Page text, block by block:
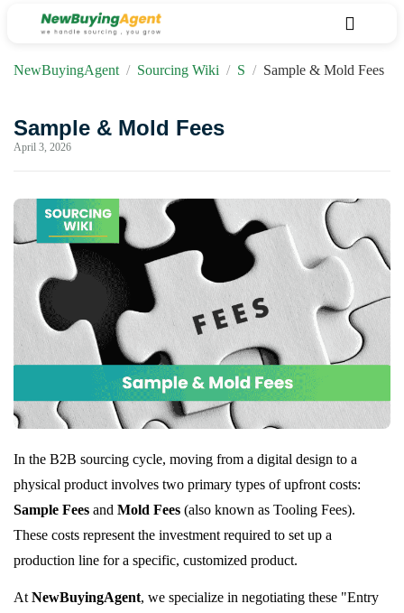
NewBuyingAgent / Sourcing Wiki / S / Sample & Mold Fees
Sample & Mold Fees
April 3, 2026
In the B2B sourcing cycle, moving from a digital design to a
physical product involves two primary types of upfront costs:
Sample Fees and Mold Fees (also known as Tooling Fees).
These costs represent the investment required to set up a
production line for a specific, customized product.
At NewBuyingAgent, we specialize in negotiating these "Entry